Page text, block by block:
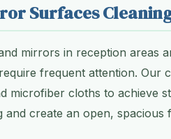
Surfaces
mirrors in reception areas
frequent attention. Our
microfiber cloths to achieve
and create an open, spacious